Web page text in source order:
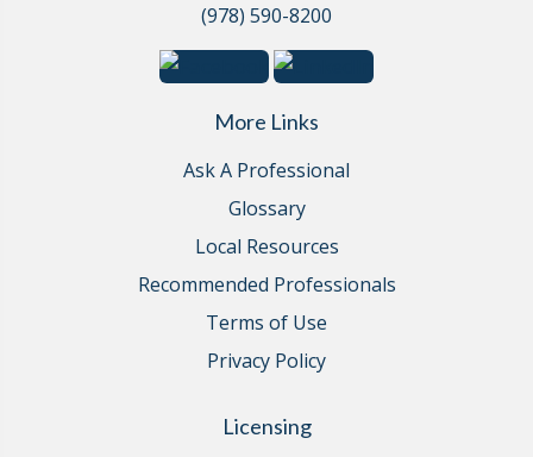
(978) 590-8200
More Links
Ask A Professional
Glossary
Local Resources
Recommended Professionals
Terms of Use
Privacy Policy
Licensing